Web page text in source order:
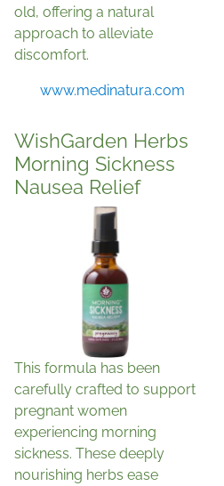
old, offering a natural
approach to alleviate
discomfort.
www.medinatura.com
WishGarden Herbs
Morning Sickness
Nausea Relief
This formula has been
carefully crafted to support
pregnant women
experiencing morning
sickness. These deeply
nourishing herbs ease